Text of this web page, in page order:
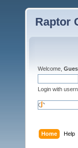
Raptor
Welcome,
Login with
Home Help